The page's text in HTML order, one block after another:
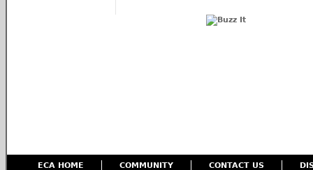
ECA HOME COMMUNITY CONTACT US